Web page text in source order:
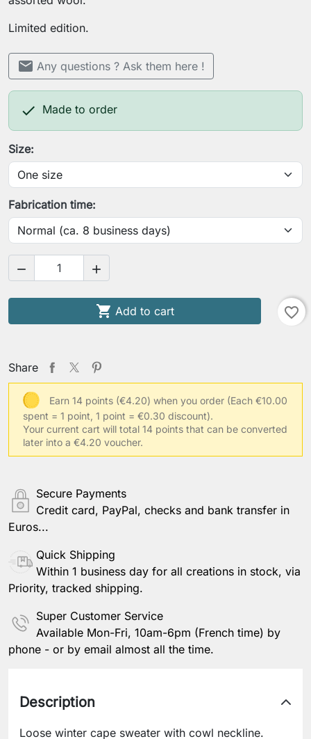
Limited edition.
mail Any questions ? Ask them here !
 Made to order
Size:
Fabrication time:
 
 Add to cart favorite_border
Share
Earn 14 points (€4.20) when you order (Each €10.00
spent = 1 point, 1 point = €0.30 discount).
Your current cart will total 14 points that can be converted
later into a €4.20 voucher.
Secure Payments
Credit card, PayPal, checks and bank transfer in
Euros...
Quick Shipping
Within 1 business day for all creations in stock, via
Priority, tracked shipping.
Super Customer Service
Available Mon-Fri, 10am-6pm (French time) by
phone - or by email almost all the time.
Description
Loose winter cape sweater with cowl neckline.